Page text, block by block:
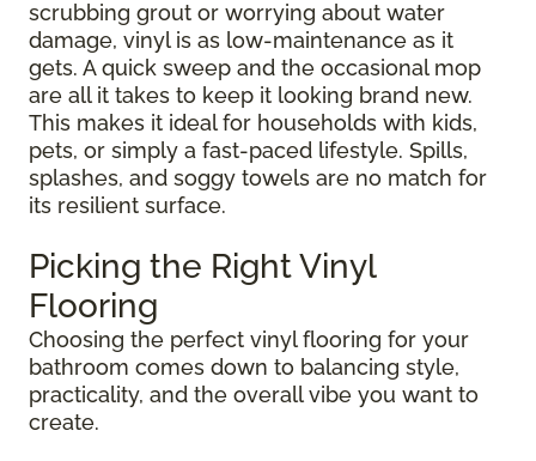
scrubbing grout or worrying about water
damage, vinyl is as low-maintenance as it
gets. A quick sweep and the occasional mop
are all it takes to keep it looking brand new.
This makes it ideal for households with kids,
pets, or simply a fast-paced lifestyle. Spills,
splashes, and soggy towels are no match for
its resilient surface.
Picking the Right Vinyl
Flooring
Choosing the perfect vinyl flooring for your
bathroom comes down to balancing style,
practicality, and the overall vibe you want to
create.